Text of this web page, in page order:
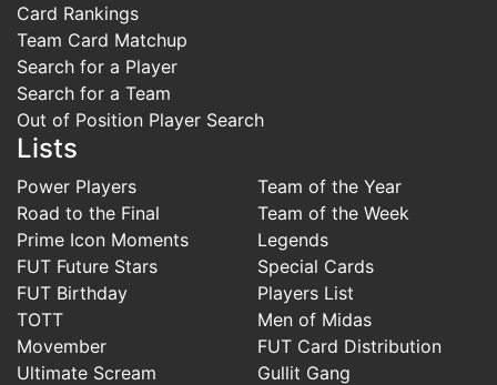
Card Rankings
Team Card Matchup
Search for a Player
Search for a Team
Out of Position Player Search
Lists
Power Players
Road to the Final
Prime Icon Moments
FUT Future Stars
FUT Birthday
TOTT
Movember
Ultimate Scream
Team of the Year
Team of the Week
Legends
Special Cards
Players List
Men of Midas
FUT Card Distribution
Gullit Gang